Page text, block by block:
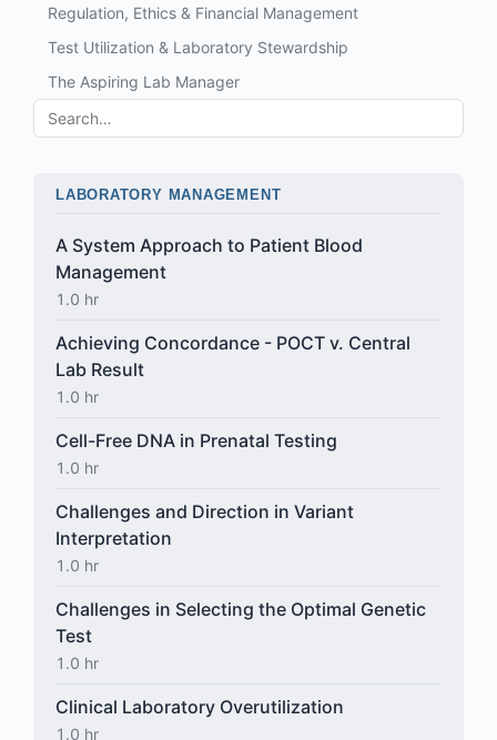
Regulation, Ethics & Financial Management
Test Utilization & Laboratory Stewardship
The Aspiring Lab Manager
LABORATORY MANAGEMENT
A System Approach to Patient Blood
Management
1.0 hr
Achieving Concordance - POCT v. Central
Lab Result
1.0 hr
Cell-Free DNA in Prenatal Testing
1.0 hr
Challenges and Direction in Variant
Interpretation
1.0 hr
Challenges in Selecting the Optimal Genetic
Test
1.0 hr
Clinical Laboratory Overutilization
1.0 hr